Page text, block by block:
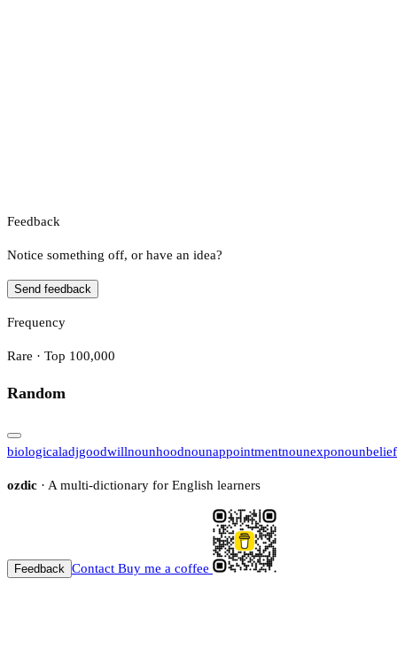
Feedback
Notice something off, or have an idea?
Send feedback
Frequency
Rare · Top 100,000
Random
biologicaladjgoodwillnounhoodnounappointmentnounexponounbelief
ozdic · A multi-dictionary for English learners
Feedback Contact Buy me a coffee